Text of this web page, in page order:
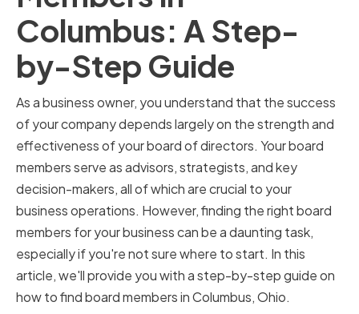
Columbus: A Step-
by-Step Guide
As a business owner, you understand that the success
of your company depends largely on the strength and
effectiveness of your board of directors. Your board
members serve as advisors, strategists, and key
decision-makers, all of which are crucial to your
business operations. However, finding the right board
members for your business can be a daunting task,
especially if you're not sure where to start. In this
article, we'll provide you with a step-by-step guide on
how to find board members in Columbus, Ohio.